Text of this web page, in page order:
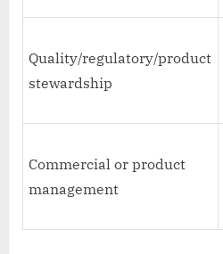
Quality/regulatory/product
stewardship
Commercial or product
management